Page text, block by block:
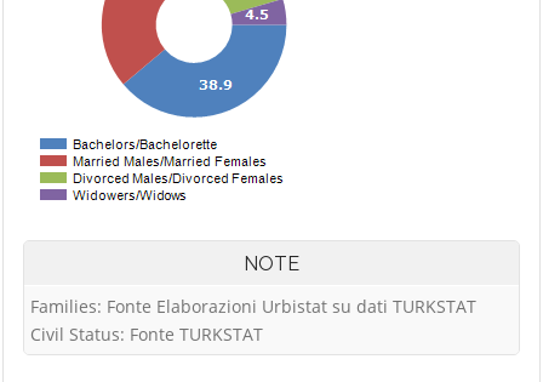
NOTE
Families: Fonte Elaborazioni Urbistat su dati TURKSTAT
Civil Status: Fonte TURKSTAT